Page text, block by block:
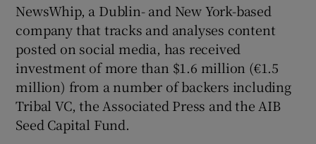
Show Podcasts sub sections
NewsWhip, a Dublin- and New York-based
company that tracks and analyses content
posted on social media, has received
investment of more than $1.6 million (€1.5
million) from a number of backers including
Tribal VC, the Associated Press and the AIB
Seed Capital Fund.